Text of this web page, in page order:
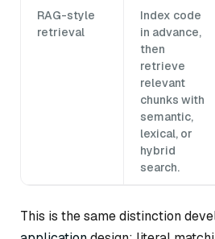
RAG-style
retrieval
Index code
in advance,
then
retrieve
relevant
chunks with
semantic,
lexical, or
hybrid
search.
This is the same distinction